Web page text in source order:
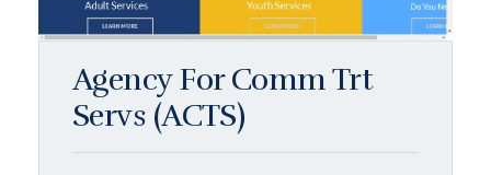
Agency For Comm Trt
Servs (ACTS)